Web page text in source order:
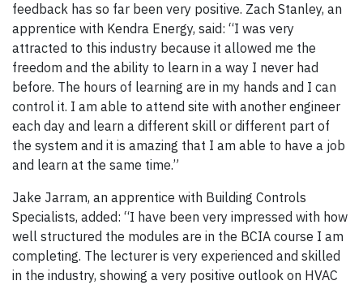
feedback has so far been very positive. Zach Stanley, an
apprentice with Kendra Energy, said: “I was very
attracted to this industry because it allowed me the
freedom and the ability to learn in a way I never had
before. The hours of learning are in my hands and I can
control it. I am able to attend site with another engineer
each day and learn a different skill or different part of
the system and it is amazing that I am able to have a job
and learn at the same time.”
Jake Jarram, an apprentice with Building Controls
Specialists, added: “I have been very impressed with how
well structured the modules are in the BCIA course I am
completing. The lecturer is very experienced and skilled
in the industry, showing a very positive outlook on HVAC